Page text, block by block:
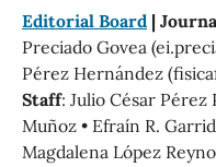
Editorial Board|
Preciado Govea
Pérez Hernández
Staff: Julio César Pérez
Muñoz • Efraín R.
Magdalena López